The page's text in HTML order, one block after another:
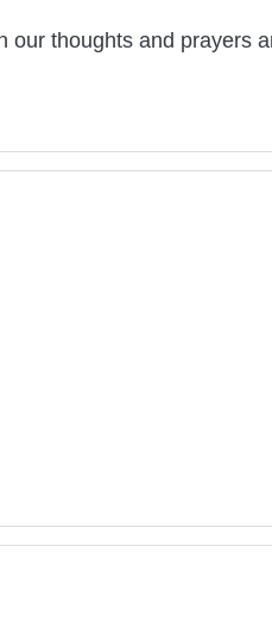
our thoughts and prayers